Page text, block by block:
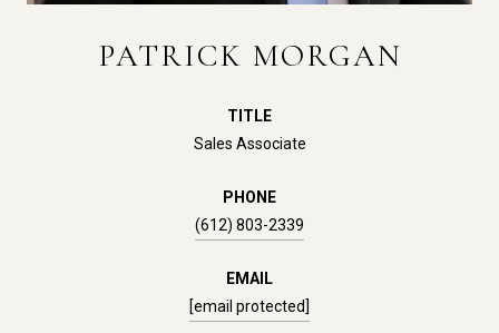
PATRICK MORGAN
TITLE
Sales Associate
PHONE
(612) 803-2339
EMAIL
[email protected]